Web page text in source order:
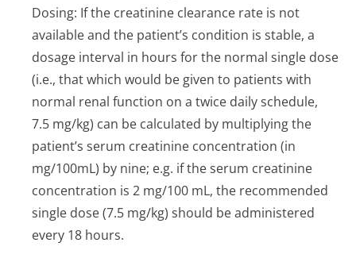
Dosing: If the creatinine clearance rate is not
available and the patient’s condition is stable, a
dosage interval in hours for the normal single dose
(i.e., that which would be given to patients with
normal renal function on a twice daily schedule,
7.5 mg/kg) can be calculated by multiplying the
patient’s serum creatinine concentration (in
mg/100mL) by nine; e.g. if the serum creatinine
concentration is 2 mg/100 mL, the recommended
single dose (7.5 mg/kg) should be administered
every 18 hours.